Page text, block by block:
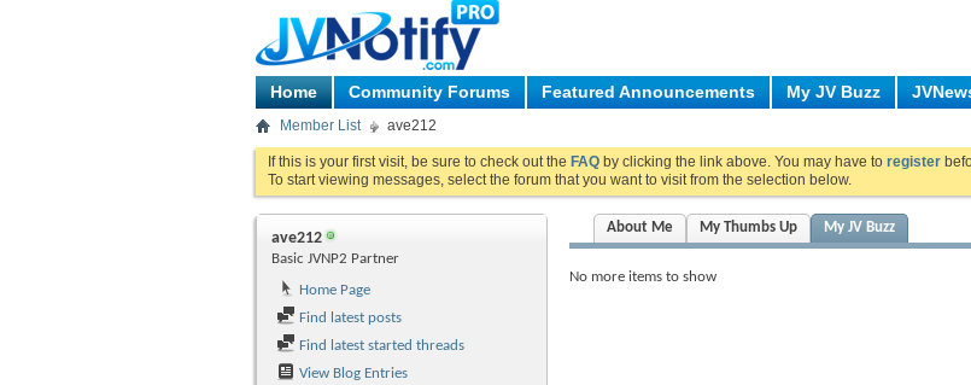
Home Community Forums Featured Announcements My JV Buzz
Member List ave212
If this is your first visit, be sure to check out the FAQ by clicking the link above. You may have to register
To start viewing messages, select the forum that you want to visit from the selection below.
ave212
Basic JVNP2 Partner
Home Page
Find latest posts
Find latest started threads
View Blog Entries
About Me My Thumbs Up My JV Buzz
No more items to show